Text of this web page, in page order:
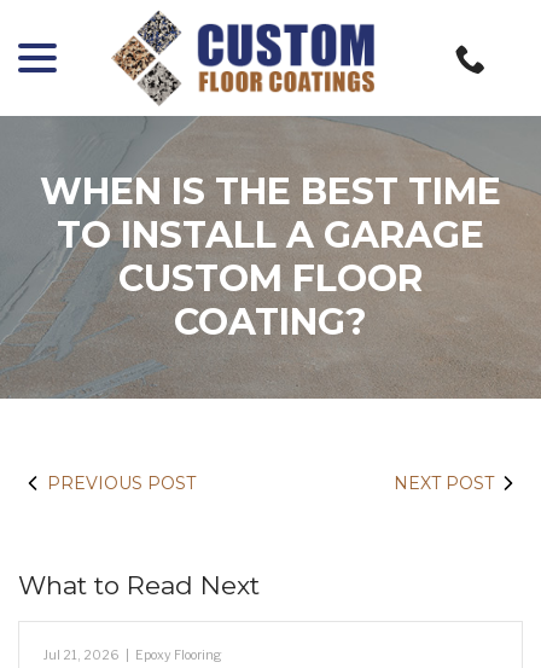
Content
WHEN IS THE BEST TIME
TO INSTALL A GARAGE
CUSTOM FLOOR
COATING?
PREVIOUS POST NEXT POST
What to Read Next
Jul 21, 2026 Epoxy Flooring